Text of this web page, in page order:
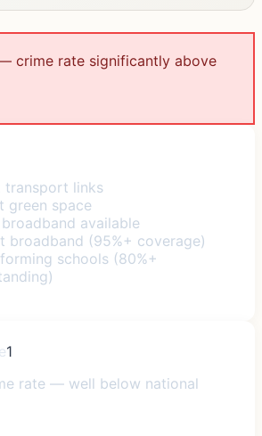
crime rate significantly above
transport links
green space
available
broadband (95%+ coverage)
schools (80%+
1
rate — well below national